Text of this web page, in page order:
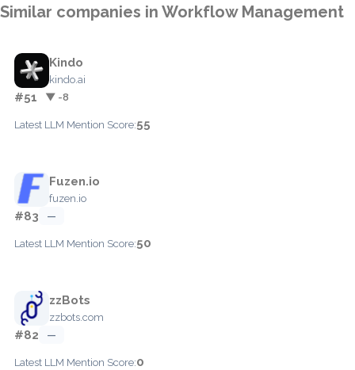
Similar companies in Workflow Management
Kindo
kindo.ai
#51 ▼ -8
Latest LLM Mention Score:55
Fuzen.io
fuzen.io
#83 —
Latest LLM Mention Score:50
zzBots
zzbots.com
#82 —
Latest LLM Mention Score:0